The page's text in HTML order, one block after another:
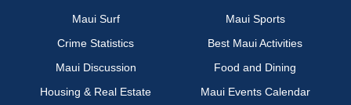
Maui Surf
Maui Sports
Crime Statistics
Best Maui Activities
Maui Discussion
Food and Dining
Housing & Real Estate
Maui Events Calendar